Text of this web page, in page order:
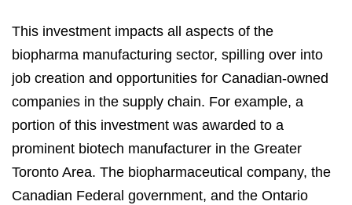
This investment impacts all aspects of the
biopharma manufacturing sector, spilling over into
job creation and opportunities for Canadian-owned
companies in the supply chain. For example, a
portion of this investment was awarded to a
prominent biotech manufacturer in the Greater
Toronto Area. The biopharmaceutical company, the
Canadian Federal government, and the Ontario